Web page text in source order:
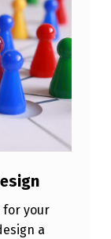
for your
a